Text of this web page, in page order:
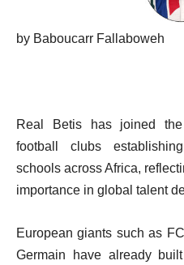
by Baboucarr Fallaboweh
Real Betis has joined
football clubs
schools across Africa,
importance in global talent
European giants such as
Germain have already